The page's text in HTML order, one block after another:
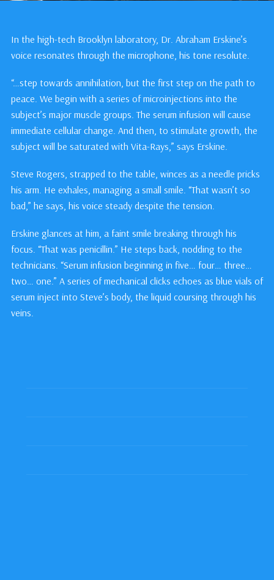
In the high-tech Brooklyn laboratory, Dr. Abraham Erskine’s
voice resonates through the microphone, his tone resolute.
“…step towards annihilation, but the first step on the path to
peace. We begin with a series of microinjections into the
subject’s major muscle groups. The serum infusion will cause
immediate cellular change. And then, to stimulate growth, the
subject will be saturated with Vita-Rays,” says Erskine.
Steve Rogers, strapped to the table, winces as a needle pricks
his arm. He exhales, managing a small smile. “That wasn’t so
bad,” he says, his voice steady despite the tension.
Erskine glances at him, a faint smile breaking through his
focus. “That was penicillin.” He steps back, nodding to the
technicians. “Serum infusion beginning in five… four… three…
two… one.” A series of mechanical clicks echoes as blue vials of
serum inject into Steve’s body, the liquid coursing through his
veins.